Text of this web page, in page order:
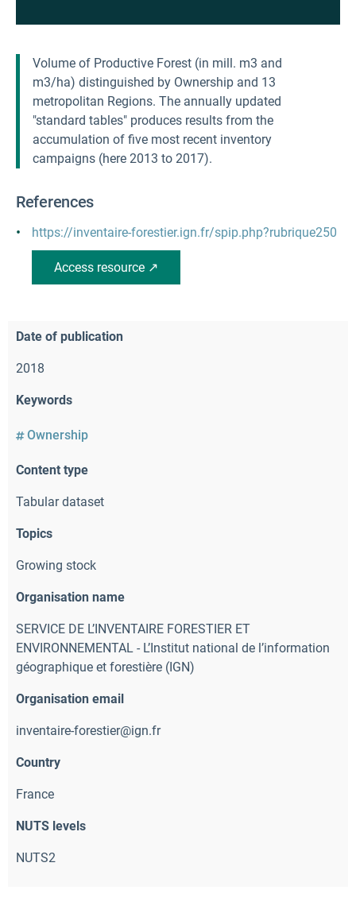
Volume of Productive Forest (in mill. m3 and
m3/ha) distinguished by Ownership and 13
metropolitan Regions. The annually updated
"standard tables" produces results from the
accumulation of five most recent inventory
campaigns (here 2013 to 2017).
References
https://inventaire-forestier.ign.fr/spip.php?rubrique250
Access resource ↗
Date of publication
2018
Keywords
Ownership
Content type
Tabular dataset
Topics
Growing stock
Organisation name
SERVICE DE L’INVENTAIRE FORESTIER ET
ENVIRONNEMENTAL - L’Institut national de l’information
géographique et forestière (IGN)
Organisation email
inventaire-forestier@ign.fr
Country
France
NUTS levels
NUTS2